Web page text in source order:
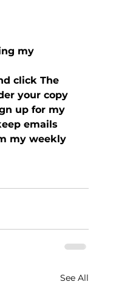
my
click The
your copy
up for my
emails
my weekly
See All